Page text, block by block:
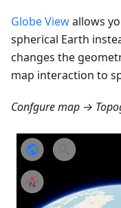
Globe Viewallows
spherical Earth
changes the
map interaction to
Confgure map →